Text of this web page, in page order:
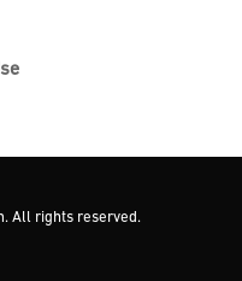
All rights reserved.